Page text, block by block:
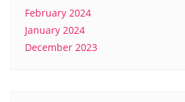
February 2024
January 2024
December 2023